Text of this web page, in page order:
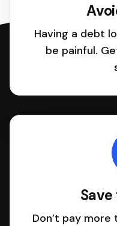
Having a debt
be painful.
Don’t pay